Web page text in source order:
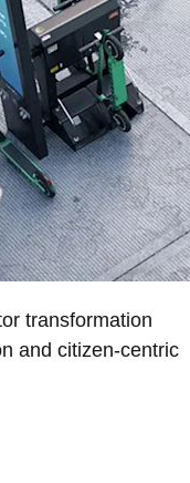
transformation
and citizen-centric